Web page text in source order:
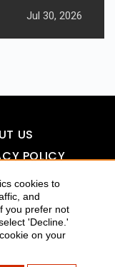
cookies to
and
you prefer not
'Decline.'
on your
Jul 30, 2026
US
POLICY
AI VISIBILITY
:: ALL RIGHTS